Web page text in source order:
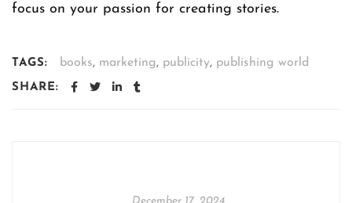
focus on your passion for creating stories.
TAGS: books, marketing, publicity, publishing world
SHARE:
December 17, 2024